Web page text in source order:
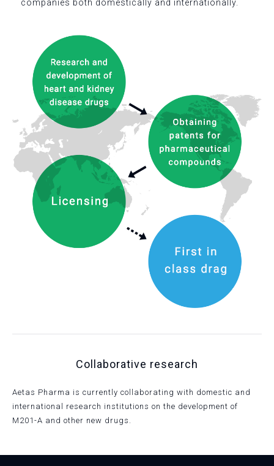
companies both domestically and internationally.
Collaborative research
Aetas Pharma is currently collaborating with domestic and
international research institutions on the development of
M201-A and other new drugs.